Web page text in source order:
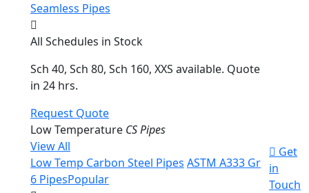
Seamless Pipes
All Schedules in Stock
Sch 40, Sch 80, Sch 160, XXS available. Quote
in 24 hrs.
Request Quote
Low Temperature CS Pipes
View All
Low Temp Carbon Steel Pipes ASTM A333 Gr
6 PipesPopular
Get
in
Touch